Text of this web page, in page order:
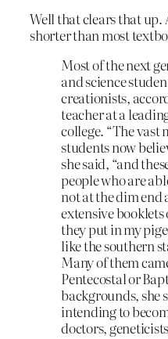
Well that clears that up.
shorter than most
Most of the next
and science
creationists,
teacher at a
college. “The
students now
she said, “and
people who are
not at the dim end
extensive
they put in my
like the southern
Many of them
Pentecostal or
backgrounds, she
intending to
doctors,